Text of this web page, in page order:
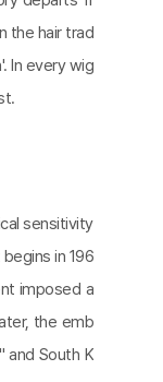
the hair trad
In every wig
sensitivity
in 196
imposed a
the emb
and South K